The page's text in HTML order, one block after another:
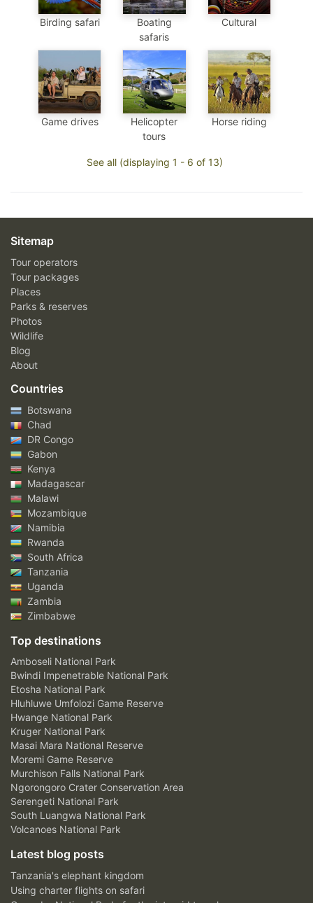
Birding safari
Boating
safaris
Cultural
Game drives
Helicopter
tours
Horse riding
See all (displaying 1 - 6 of 13)
Sitemap
Tour operators
Tour packages
Places
Parks & reserves
Photos
Wildlife
Blog
About
Countries
Botswana
Chad
DR Congo
Gabon
Kenya
Madagascar
Malawi
Mozambique
Namibia
Rwanda
South Africa
Tanzania
Uganda
Zambia
Zimbabwe
Top destinations
Amboseli National Park
Bwindi Impenetrable National Park
Etosha National Park
Hluhluwe Umfolozi Game Reserve
Hwange National Park
Kruger National Park
Masai Mara National Reserve
Moremi Game Reserve
Murchison Falls National Park
Ngorongoro Crater Conservation Area
Serengeti National Park
South Luangwa National Park
Volcanoes National Park
Latest blog posts
Tanzania's elephant kingdom
Using charter flights on safari